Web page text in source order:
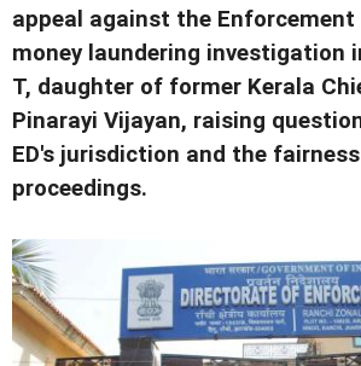
appeal against the
money laundering investigation
T, daughter of former Kerala
Pinarayi Vijayan, raising
ED's jurisdiction and the
proceedings.